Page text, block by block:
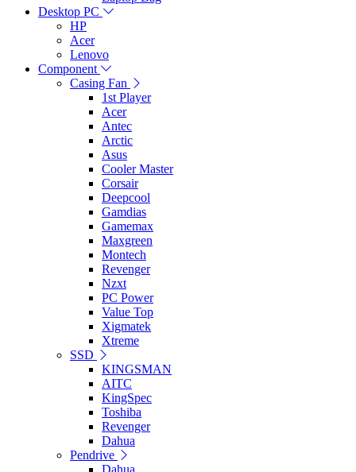
Desktop PC
HP
Acer
Lenovo
Component
Casing Fan
1st Player
Acer
Antec
Arctic
Asus
Cooler Master
Corsair
Deepcool
Gamdias
Gamemax
Maxgreen
Montech
Revenger
Nzxt
PC Power
Value Top
Xigmatek
Xtreme
SSD
KINGSMAN
AITC
KingSpec
Toshiba
Revenger
Dahua
Pendrive
Dahua